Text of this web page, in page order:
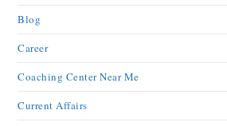
Blog
Career
Coaching Center Near Me
Current Affairs